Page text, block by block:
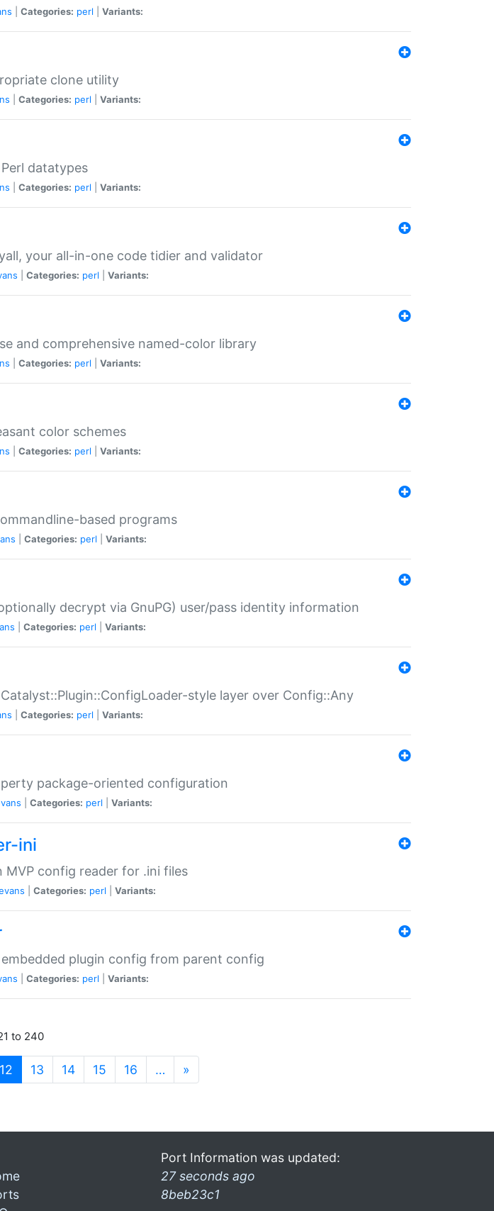
Categories: perl Variants:
clone utility
Categories: perl Variants:
datatypes
Categories: perl Variants:
your all-in-one code tidier and validator
Categories: perl Variants:
and comprehensive named-color library
Categories: perl Variants:
color schemes
Categories: perl Variants:
based programs
Categories: perl Variants:
decrypt via GnuPG) user/pass identity information
Categories: perl Variants:
style layer over Config::Any
Categories: perl Variants:
package-oriented configuration
Categories: perl Variants:
ini
MVP config reader for .ini files
Categories: perl Variants:
plugin config from parent config
Categories: perl Variants:
to 240
12 (current)
13 14 15 16 … »
Port Information was updated:
27 seconds ago
8beb23c1